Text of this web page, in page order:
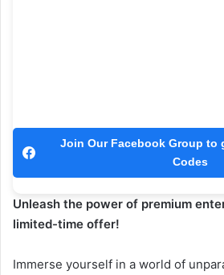
Join Our Facebook Group to
Codes
Unleash the power of premium
limited-time offer!
Immerse yourself in a world of